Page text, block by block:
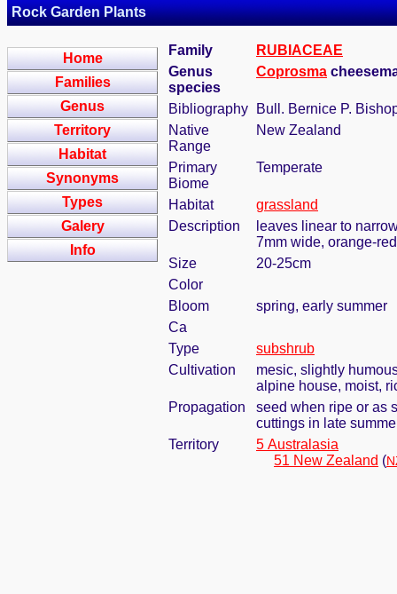
Rock Garden Plants
Home
Families
Genus
Territory
Habitat
Synonyms
Types
Galery
Info
Family
RUBIACEAE
Genus
species
Coprosma
Bibliography
Bull. Bernice P.
Native
Range
New Zealand
Primary
Biome
Temperate
Habitat
grassland
Description
leaves linear to
7mm wide, orange-red
Size
20-25cm
Color
Bloom
spring, early summer
Ca
Type
subshrub
Cultivation
mesic, slightly
alpine house, moist,
Propagation
seed when ripe or as
cuttings in late
Territory
5 Australasia
51 New Zealand (